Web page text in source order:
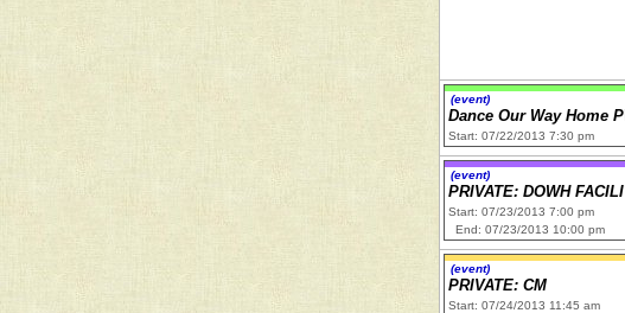
(event)
Dance Our Way Home
Start: 07/22/2013 7:30 pm
(event)
PRIVATE: DOWH
Start: 07/23/2013 7:00 pm
End: 07/23/2013 10:00 pm
(event)
PRIVATE: CM
Start: 07/24/2013 11:45 am